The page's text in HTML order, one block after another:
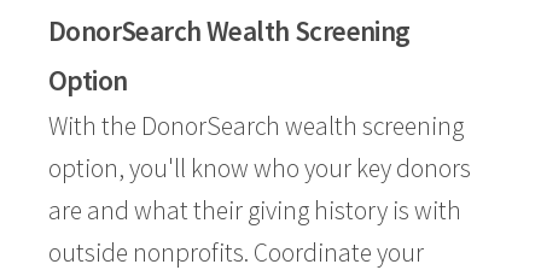
DonorSearch Wealth Screening
Option
With the DonorSearch wealth screening
option, you'll know who your key donors
are and what their giving history is with
outside nonprofits. Coordinate your